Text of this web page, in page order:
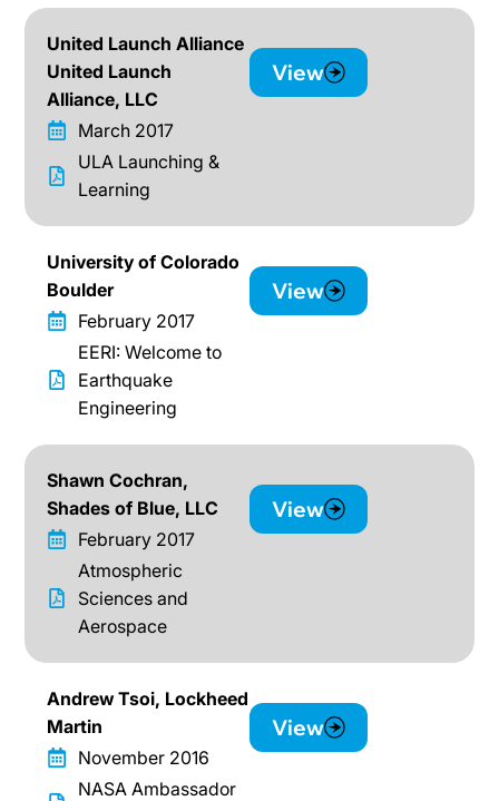
United Launch Alliance
United Launch
Alliance, LLC
March 2017
ULA Launching &
Learning
View
University of Colorado
Boulder
February 2017
EERI: Welcome to
Earthquake
Engineering
View
Shawn Cochran,
Shades of Blue, LLC
February 2017
Atmospheric
Sciences and
Aerospace
View
Andrew Tsoi, Lockheed
Martin
November 2016
NASA Ambassador
View